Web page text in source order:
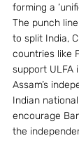
forming a
The punch
to split India,
countries like
support ULFA
Assam’s
Indian
encourage
the